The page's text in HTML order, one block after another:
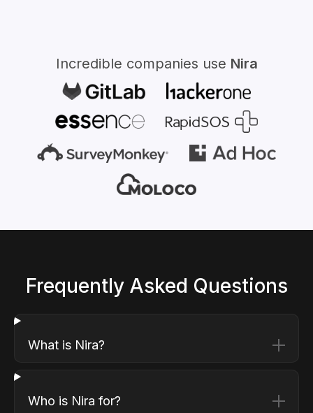
Incredible companies use Nira
Frequently Asked Questions
What is Nira?
Who is Nira for?